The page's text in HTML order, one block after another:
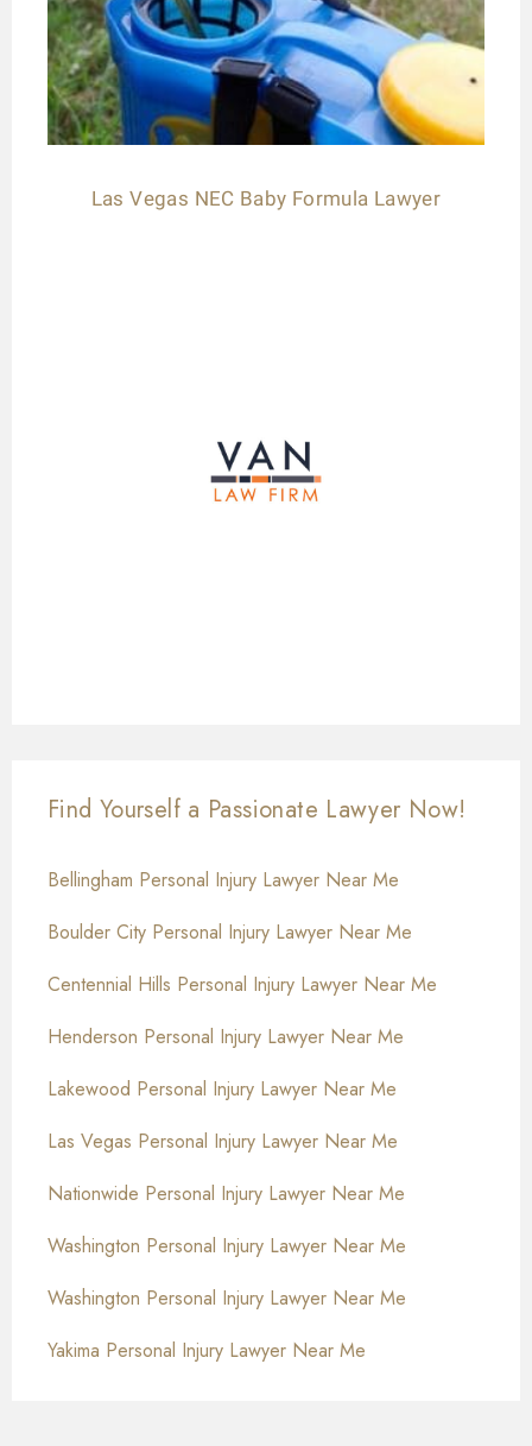
Las Vegas NEC Baby Formula Lawyer
Find Yourself a Passionate Lawyer Now!
Bellingham Personal Injury Lawyer Near Me
Boulder City Personal Injury Lawyer Near Me
Centennial Hills Personal Injury Lawyer Near Me
Henderson Personal Injury Lawyer Near Me
Lakewood Personal Injury Lawyer Near Me
Las Vegas Personal Injury Lawyer Near Me
Nationwide Personal Injury Lawyer Near Me
Washington Personal Injury Lawyer Near Me
Washington Personal Injury Lawyer Near Me
Yakima Personal Injury Lawyer Near Me